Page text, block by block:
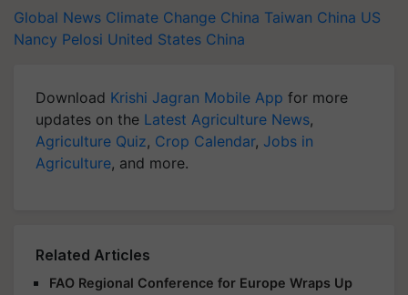
Global News Climate Change China Taiwan China US
Nancy Pelosi United States China
Download Krishi Jagran Mobile App for more
updates on the Latest Agriculture News,
Agriculture Quiz, Crop Calendar, Jobs in
Agriculture, and more.
Related Articles
FAO Regional Conference for Europe Wraps Up